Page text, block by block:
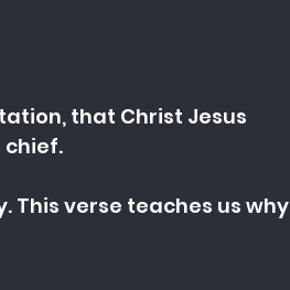
that Christ Jesus
chief.
This verse teaches us why